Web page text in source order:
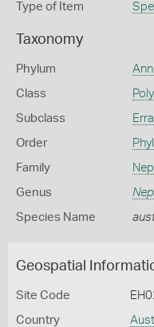
Type of Item
Taxonomy
Phylum
Class
Subclass
Order
Family
Genus
Species Name
Geospatial
Site Code
Country